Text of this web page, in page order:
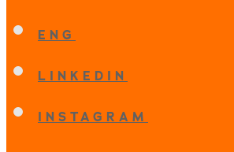
ENG
LINKEDIN
INSTAGRAM